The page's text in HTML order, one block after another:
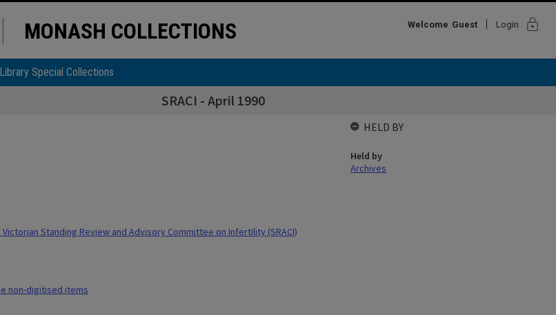
MONASH COLLECTIONS Welcome Guest Login lock
Library Special Collections
SRACI - April 1990
Standing Review and Advisory Committee on Infertility (SRACI)
non-digitised items
HELD BY
Held by
Archives